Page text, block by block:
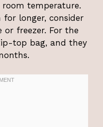
temperature.
longer, consider
freezer. For the
top bag, and they